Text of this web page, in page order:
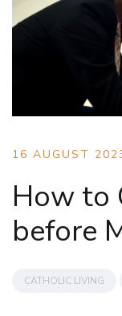
16 AUGUST
How to
before
CATHOLIC LIVING